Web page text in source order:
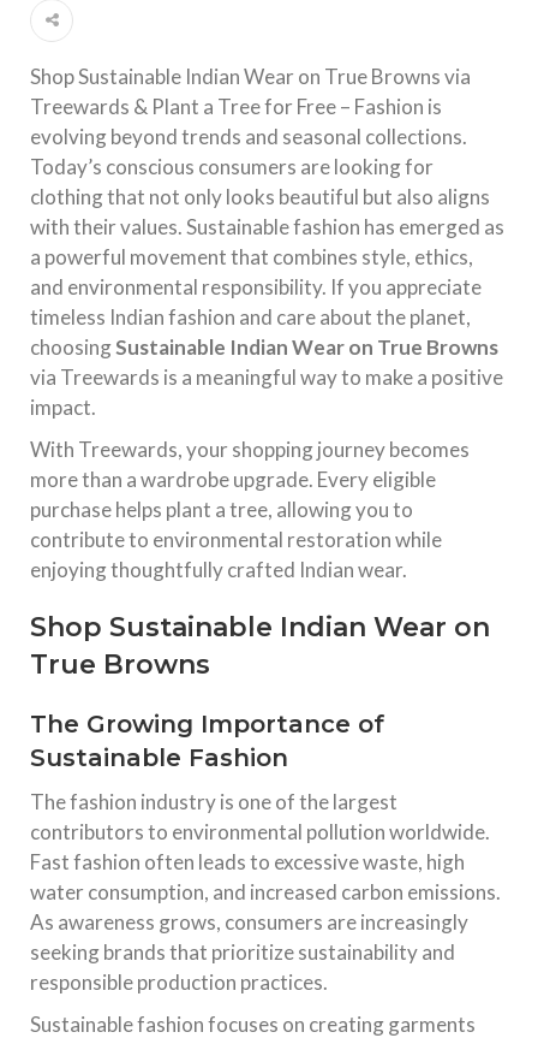
Shop Sustainable Indian Wear on True Browns via
Treewards & Plant a Tree for Free – Fashion is
evolving beyond trends and seasonal collections.
Today’s conscious consumers are looking for
clothing that not only looks beautiful but also aligns
with their values. Sustainable fashion has emerged as
a powerful movement that combines style, ethics,
and environmental responsibility. If you appreciate
timeless Indian fashion and care about the planet,
choosingSustainable Indian Wear on True Browns
via Treewards is a meaningful way to make a positive
impact.
With Treewards, your shopping journey becomes
more than a wardrobe upgrade. Every eligible
purchase helps plant a tree, allowing you to
contribute to environmental restoration while
enjoying thoughtfully crafted Indian wear.
Shop Sustainable Indian Wear on
True Browns
The Growing Importance of
Sustainable Fashion
The fashion industry is one of the largest
contributors to environmental pollution worldwide.
Fast fashion often leads to excessive waste, high
water consumption, and increased carbon emissions.
As awareness grows, consumers are increasingly
seeking brands that prioritize sustainability and
responsible production practices.
Sustainable fashion focuses on creating garments